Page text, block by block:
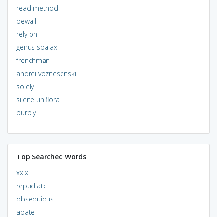
read method
bewail
rely on
genus spalax
frenchman
andrei voznesenski
solely
silene uniflora
burbly
Top Searched Words
xxix
repudiate
obsequious
abate